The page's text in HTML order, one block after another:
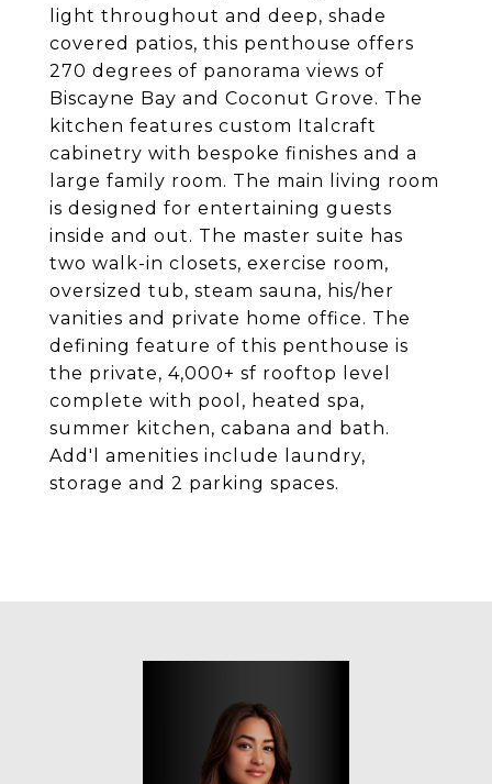
light throughout and deep, shade
covered patios, this penthouse offers
270 degrees of panorama views of
Biscayne Bay and Coconut Grove. The
kitchen features custom Italcraft
cabinetry with bespoke finishes and a
large family room. The main living room
is designed for entertaining guests
inside and out. The master suite has
two walk-in closets, exercise room,
oversized tub, steam sauna, his/her
vanities and private home office. The
defining feature of this penthouse is
the private, 4,000+ sf rooftop level
complete with pool, heated spa,
summer kitchen, cabana and bath.
Add'l amenities include laundry,
storage and 2 parking spaces.